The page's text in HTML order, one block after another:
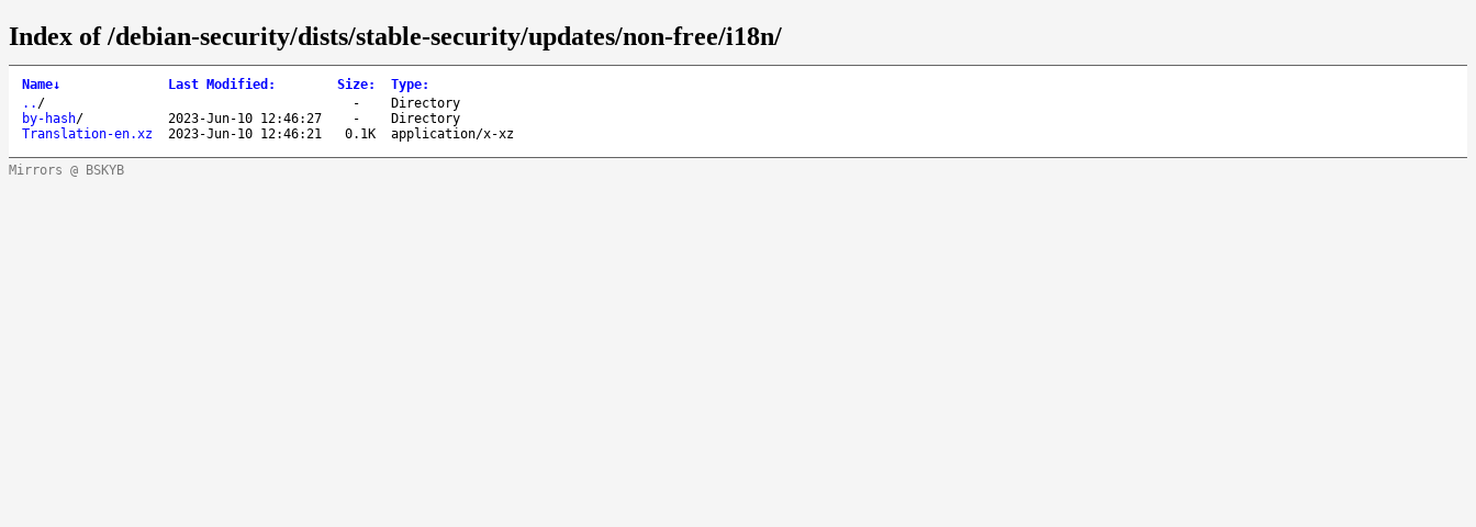
Index of /debian-security/dists/stable-security/updates/non-free/i18n/
Name↓ Last Modified : Size: Type:
.. / -
Directory
by-hash/ 2023-Jun-10 12:46:27 -
Directory
Translation-en.xz
2023-Jun-10 12:46:21 0.1K application/x-xz
Mirrors @ BSKYB